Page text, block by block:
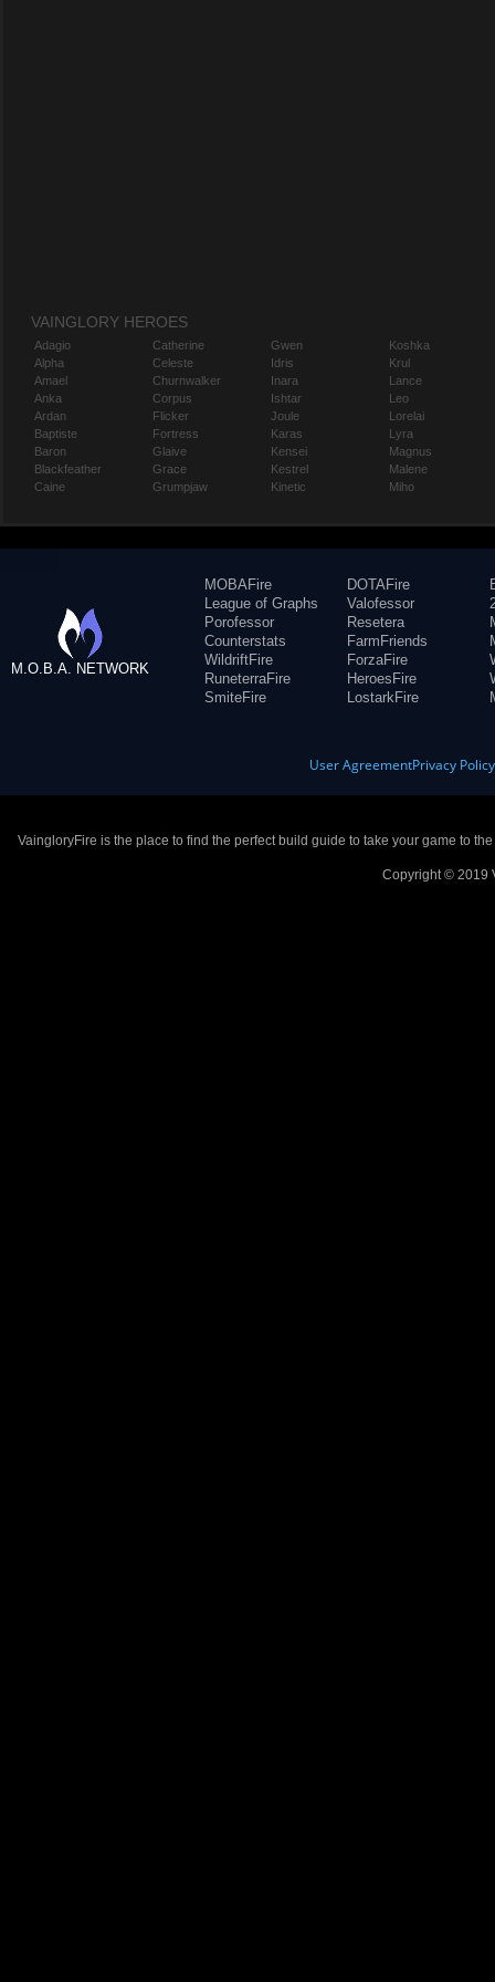
VAINGLORY HEROES
Adagio
Alpha
Amael
Anka
Ardan
Baptiste
Baron
Blackfeather
Caine
Catherine
Celeste
Churnwalker
Corpus
Flicker
Fortress
Glaive
Grace
Grumpjaw
Gwen
Idris
Inara
Ishtar
Joule
Karas
Kensei
Kestrel
Kinetic
Koshka
Krul
Lance
Leo
Lorelai
Lyra
Magnus
Malene
Miho
M.O.B.A. NETWORK
MOBAFire
League of Graphs
Porofessor
Counterstats
WildriftFire
RuneterraFire
SmiteFire
DOTAFire
Valofessor
Resetera
FarmFriends
ForzaFire
HeroesFire
LostarkFire
User AgreementPrivacy Policy
VaingloryFire is the place to find the perfect build guide to take your game to
Copyright © 2019